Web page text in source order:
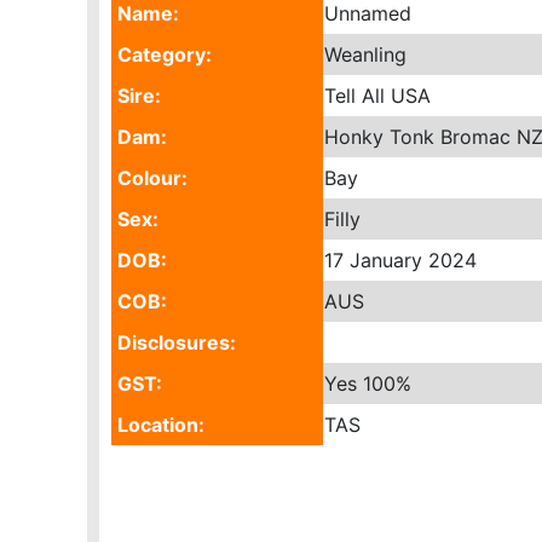
Name:
Unnamed
Category:
Weanling
Sire:
Tell All USA
Dam:
Honky Tonk Bromac NZ
Colour:
Bay
Sex:
Filly
DOB:
17 January 2024
COB:
AUS
Disclosures:
GST:
Yes 100%
Location:
TAS